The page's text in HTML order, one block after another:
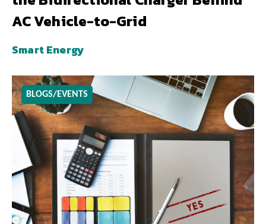
AC Vehicle-to-Grid
Smart Energy
BLOGS/EVENTS